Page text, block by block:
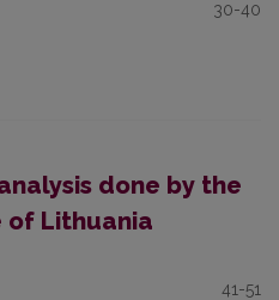
30-40
done by the
of Lithuania
41-51